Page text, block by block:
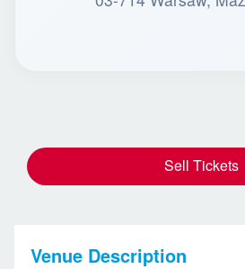
Sell Tickets
Venue Description